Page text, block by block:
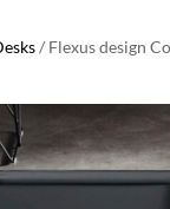
/ Flexus design